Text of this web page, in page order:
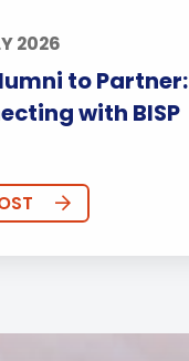
2026
to Partner:
with BISP